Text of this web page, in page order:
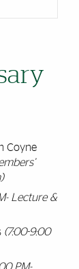
Coyne
Lecture &
(7:00-9:00